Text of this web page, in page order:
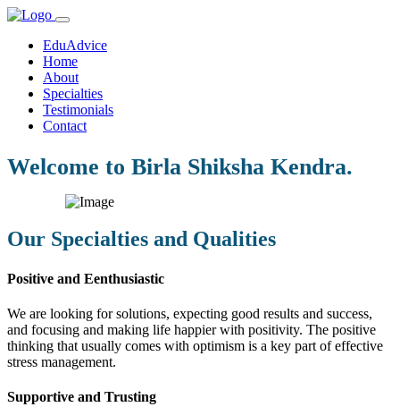
EduAdvice
Home
About
Specialties
Testimonials
Contact
Welcome to Birla Shiksha Kendra.
Our Specialties and Qualities
Positive and Eenthusiastic
We are looking for solutions, expecting good results and success,
and focusing and making life happier with positivity. The positive
thinking that usually comes with optimism is a key part of effective
stress management.
Supportive and Trusting